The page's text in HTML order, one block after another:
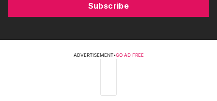
Subscribe
ADVERTISEMENT•GO AD FREE